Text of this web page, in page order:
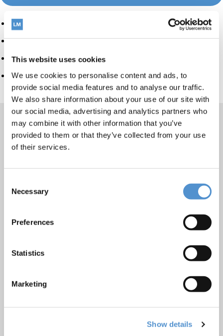
This website uses cookies
We use cookies to personalise content and ads, to
provide social media features and to analyse our traffic.
We also share information about your use of our site with
our social media, advertising and analytics partners who
may combine it with other information that you’ve
provided to them or that they’ve collected from your use
of their services.
Selection
Necessary
Preferences
Statistics
Marketing
Show details
Product group
Hand instrumentation
Orthodontic appliances
LM Dental Tracking System™
Products
Orthodontic appliances
Care and Handling
LM Reprocessing